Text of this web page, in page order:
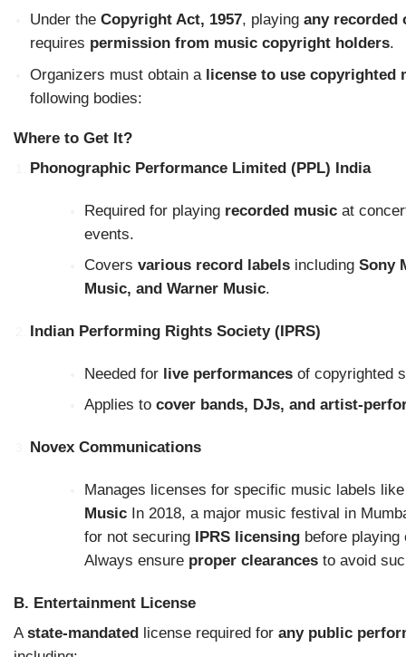
Under theCopyright Act, 1957, playingany recorded
requires permission from music copyright holders.
Organizers must obtain a license to use copyrighted
following bodies:
Where to Get It?
Phonographic Performance Limited (PPL) India
Required for playing recorded musicat
events.
Covers various record labelsincluding Sony
Music, and Warner Music.
Indian Performing Rights Society (IPRS)
Needed for live performancesof copyrighted
Applies to cover bands, DJs, and artist-
Novex Communications
Manages licenses for specific music labels
Music In 2018, a major music festival in
for not securing IPRS licensingbefore playing
Always ensure proper clearancesto avoid
B. Entertainment License
A state-mandated license required for any public